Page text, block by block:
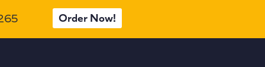
Order Now!